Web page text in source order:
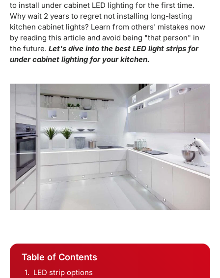
to install under cabinet LED lighting for the first time.
Why wait 2 years to regret not installing long-lasting
kitchen cabinet lights? Learn from others' mistakes now
by reading this article and avoid being "that person" in
the future. Let's dive into the best LED light strips for
under cabinet lighting for your kitchen.
Table of Contents
LED strip options